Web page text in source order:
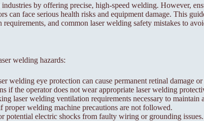
by offering precise, high-speed welding. However,
can face serious health risks and equipment damage. This
and common laser welding safety mistakes to
welding hazards:
welding eye protection can cause permanent retinal damage or
if the operator does not wear appropriate laser welding
laser welding ventilation requirements necessary to maintain
proper welding machine precautions are not followed.
potential electric shocks from faulty wiring or grounding issues.